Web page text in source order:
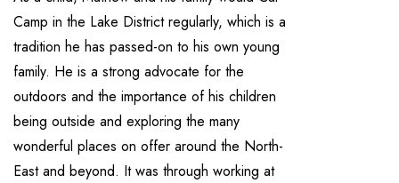
Camp in the Lake District regularly, which is a
tradition he has passed-on to his own young
family. He is a strong advocate for the
outdoors and the importance of his children
being outside and exploring the many
wonderful places on offer around the North-
East and beyond. It was through working at